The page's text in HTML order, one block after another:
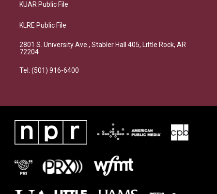
KUAR Public File
KLRE Public File
2801 S. University Ave., Stabler Hall 405, Little Rock, AR
72204
Tel: (501) 916-6400